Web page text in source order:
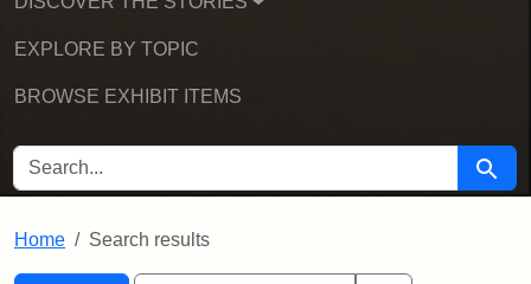
EXPLORE BY TOPIC
BROWSE EXHIBIT ITEMS
SEARCH FOR Search
Home Search results